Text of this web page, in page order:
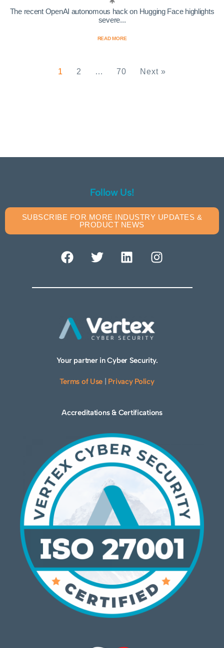
The recent OpenAI autonomous hack on Hugging Face highlights
severe...
READ MORE
1 2 … 70 Next »
Follow Us!
SUBSCRIBE FOR MORE INDUSTRY UPDATES &
PRODUCT NEWS
Your partner in Cyber Security.
Terms of Use Privacy Policy
Accreditations & Certifications